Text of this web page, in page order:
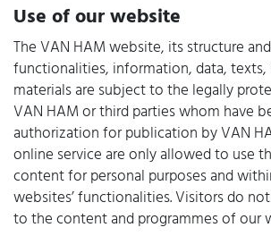
Use of our website
The VAN HAM website, its structure
functionalities, information, data, texts,
materials are subject to the legally
VAN HAM or third parties whom have
authorization for publication by VAN
online service are only allowed to use
content for personal purposes and
websites’ functionalities. Visitors do
to the content and programmes of our